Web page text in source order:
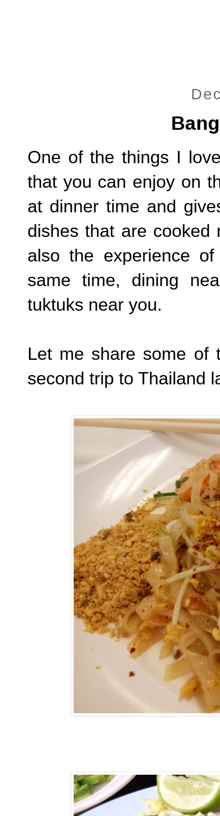
One of the things I
that you can enjoy on
at dinner time and
dishes that are
also the experience
same time, dining
tuktuks near you.
Let me share some of
second trip to Thailand